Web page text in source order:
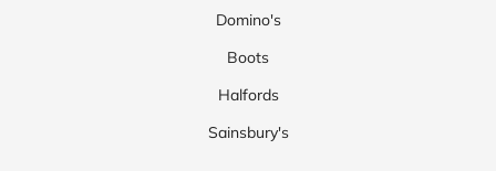
Domino's
Boots
Halfords
Sainsbury's